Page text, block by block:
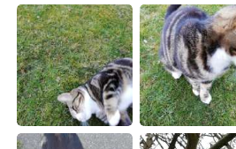
繁體中文 Español
العربية Français
Deutsch 日本語